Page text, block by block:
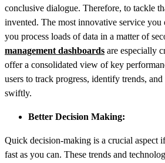
conclusive dialogue. Therefore, to tackle
invented. The most innovative service
you process loads of data in a matter of
management dashboards are especially
offer a consolidated view of key
users to track progress, identify trends,
swiftly.
Better Decision Making:
Quick decision-making is a crucial aspect
fast as you can. These trends and